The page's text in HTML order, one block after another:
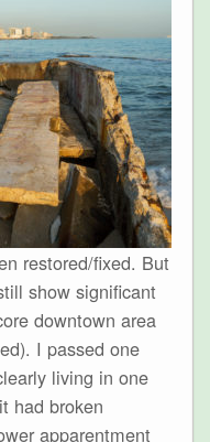
fixed. But
show significant
downtown area
one
living in one
had broken